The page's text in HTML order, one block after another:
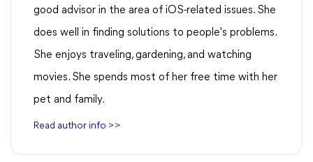
good advisor in the area of iOS-related issues. She
does well in finding solutions to people's problems.
She enjoys traveling, gardening, and watching
movies. She spends most of her free time with her
pet and family.
Read author info >>